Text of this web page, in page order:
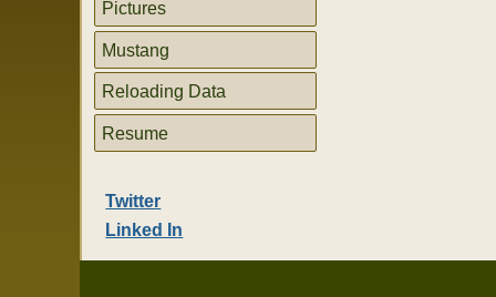
Pictures
Mustang
Reloading Data
Resume
Twitter
Linked In